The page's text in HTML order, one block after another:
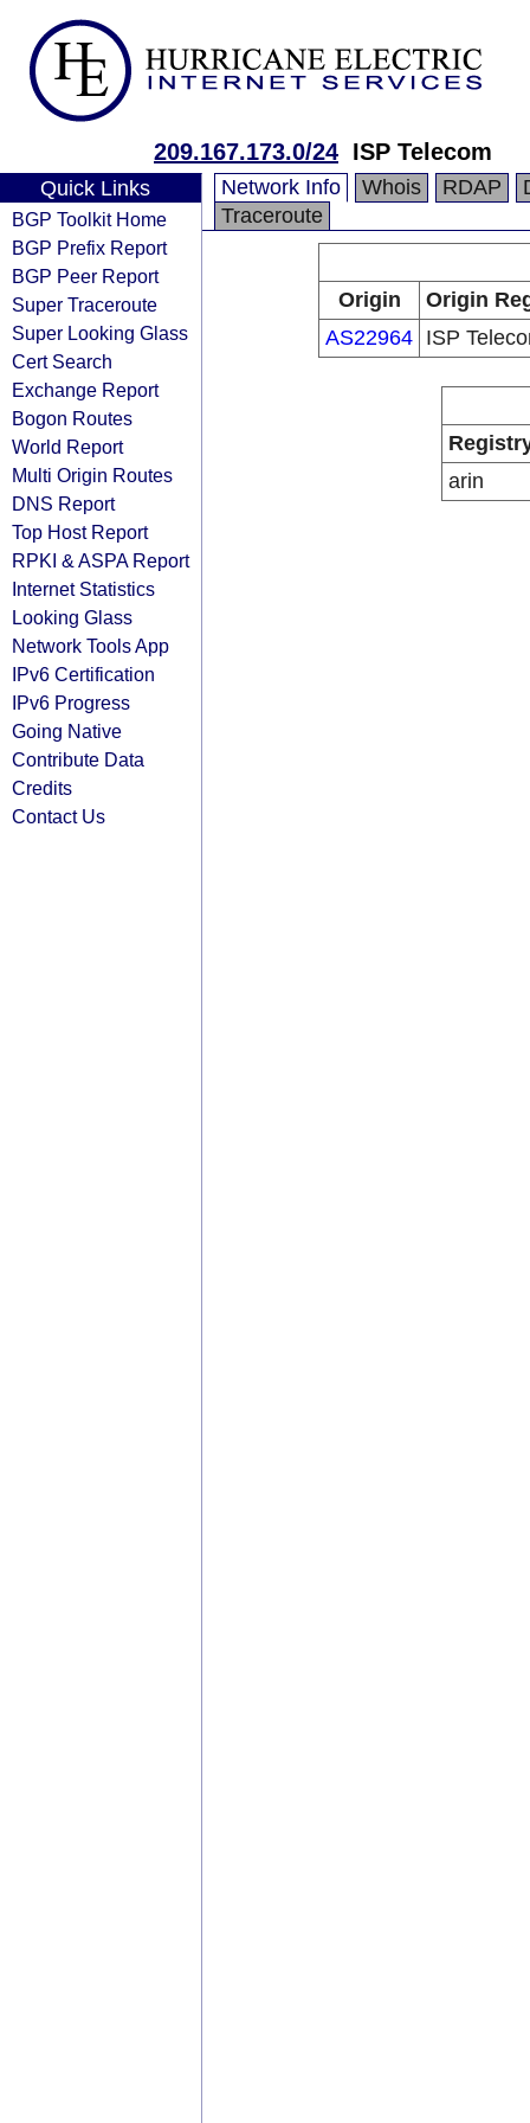
209.167.173.0/24 ISP Telecom
Quick Links
BGP Toolkit Home
BGP Prefix Report
BGP Peer Report
Super Traceroute
Super Looking Glass
Cert Search
Exchange Report
Bogon Routes
World Report
Multi Origin Routes
DNS Report
Top Host Report
RPKI & ASPA Report
Internet Statistics
Looking Glass
Network Tools App
IPv6 Certification
IPv6 Progress
Going Native
Contribute Data
Credits
Contact Us
Network Info Whois RDAP
Traceroute
Origin
Origin
AS22964 ISP
arin